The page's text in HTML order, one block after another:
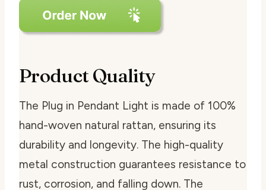
Product Quality
The Plug in Pendant Light is made of 100%
hand-woven natural rattan, ensuring its
durability and longevity. The high-quality
metal construction guarantees resistance to
rust, corrosion, and falling down. The